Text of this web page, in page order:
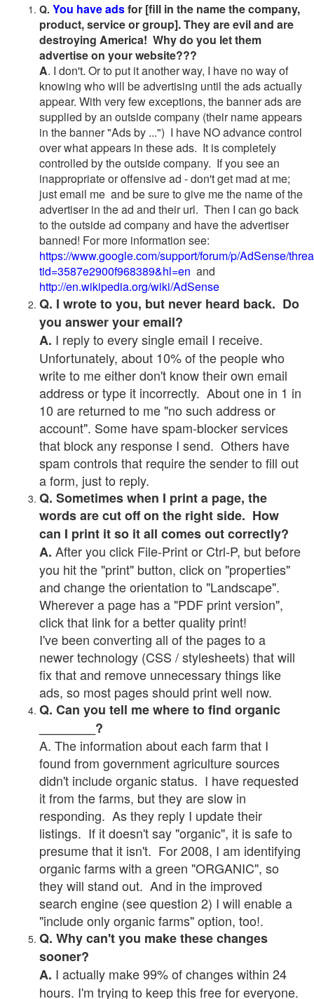
Q. You have adsfor [fill in the name the company,
product, service or group]. They are evil and are
destroying America! Why do you let them
advertise on your website???
A. I don't. Or to put it another way, I have no way of
knowing who will be advertising until the ads actually
appear. With very few exceptions, the banner ads are
supplied by an outside company (their name appears
in the banner "Ads by ...") I have NO advance control
over what appears in these ads. It is completely
controlled by the outside company. If you see an
inappropriate or offensive ad - don't get mad at me;
just email me and be sure to give me the name of the
advertiser in the ad and their url. Then I can go back
to the outside ad company and have the advertiser
banned! For more information see:
https://www.google.com/support/forum/p/AdSense/
tid=3587e2900f968389&hl=en and
http://en.wikipedia.org/wiki/AdSense
Q. I wrote to you, but never heard back. Do
you answer your email?
A. I reply to every single email I receive.
Unfortunately, about 10% of the people who
write to me either don't know their own email
address or type it incorrectly. About one in 1 in
10 are returned to me "no such address or
account". Some have spam-blocker services
that block any response I send. Others have
spam controls that require the sender to fill out
a form, just to reply.
Q. Sometimes when I print a page, the
words are cut off on the right side. How
can I print it so it all comes out correctly?
A. After you click File-Print or Ctrl-P, but before
you hit the "print" button, click on "properties"
and change the orientation to "Landscape".
Wherever a page has a "PDF print version",
click that link for a better quality print!
I've been converting all of the pages to a
newer technology (CSS / stylesheets) that will
fix that and remove unnecessary things like
ads, so most pages should print well now.
Q. Can you tell me where to find organic
________?
A. The information about each farm that I
found from government agriculture sources
didn't include organic status. I have requested
it from the farms, but they are slow in
responding. As they reply I update their
listings. If it doesn't say "organic", it is safe to
presume that it isn't. For 2008, I am identifying
organic farms with a green "ORGANIC", so
they will stand out. And in the improved
search engine (see question 2) I will enable a
"include only organic farms" option, too!.
Q. Why can't you make these changes
sooner?
A. I actually make 99% of changes within 24
hours. I'm trying to keep this free for everyone.